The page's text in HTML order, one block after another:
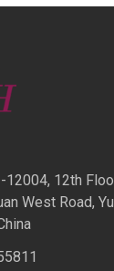
12004, 12th
West Road,